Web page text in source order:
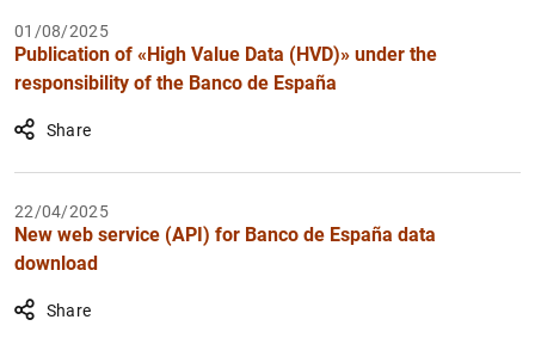
01/08/2025
Publication of «High Value Data (HVD)» under the
responsibility of the Banco de España
Share
22/04/2025
New web service (API) for Banco de España data
download
Share